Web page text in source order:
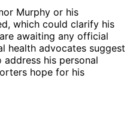
Murphy or his
which could clarify his
awaiting any official
health advocates suggest
his personal
hope for his